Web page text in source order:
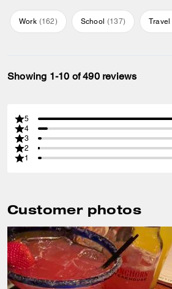
Work (162) School (137) Travel
Showing 1-10 of 490 reviews
5
4
3
2
1
Customer photos